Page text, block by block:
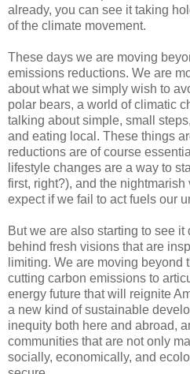
already, you can see it taking
of the climate movement.
These days we are moving
emissions reductions. We are
about what we simply wish to
polar bears, a world of climatic
talking about simple, small
and eating local. These things
reductions are of course
lifestyle changes are a way to
first, right?), and the
expect if we fail to act fuels our
But we are also starting to see it
behind fresh visions that are
limiting. We are moving beyond
cutting carbon emissions to
energy future that will reignite
a new kind of sustainable
inequity both here and abroad,
communities that are not only
socially, economically, and